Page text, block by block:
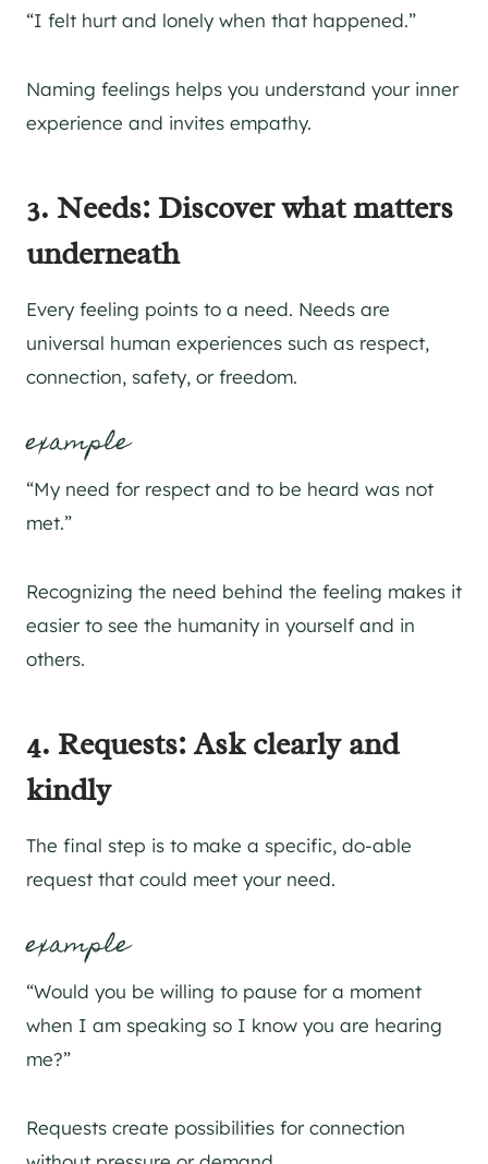
“I felt hurt and lonely when that happened.”
Naming feelings helps you understand your inner
experience and invites empathy.
3. Needs: Discover what matters
underneath
Every feeling points to a need. Needs are
universal human experiences such as respect,
connection, safety, or freedom.
example
“My need for respect and to be heard was not
met.”
Recognizing the need behind the feeling makes it
easier to see the humanity in yourself and in
others.
4. Requests: Ask clearly and
kindly
The final step is to make a specific, do-able
request that could meet your need.
example
“Would you be willing to pause for a moment
when I am speaking so I know you are hearing
me?”
Requests create possibilities for connection